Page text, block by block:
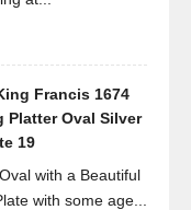
Francis 1674
Platter Oval Silver
19
with a Beautiful
with some age...